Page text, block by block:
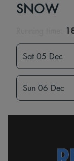
SNOW
Sat 05 Dec
Sun 06 Dec